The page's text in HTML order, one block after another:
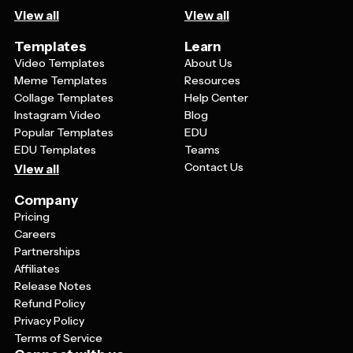
View all View all
Templates
Video Templates
Meme Templates
Collage Templates
Instagram Video
Popular Templates
EDU Templates
View all
Learn
About Us
Resources
Help Center
Blog
EDU
Teams
Contact Us
Company
Pricing
Careers
Partnerships
Affiliates
Release Notes
Refund Policy
Privacy Policy
Terms of Service